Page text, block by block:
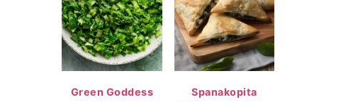
Green Goddess
Spanakopita